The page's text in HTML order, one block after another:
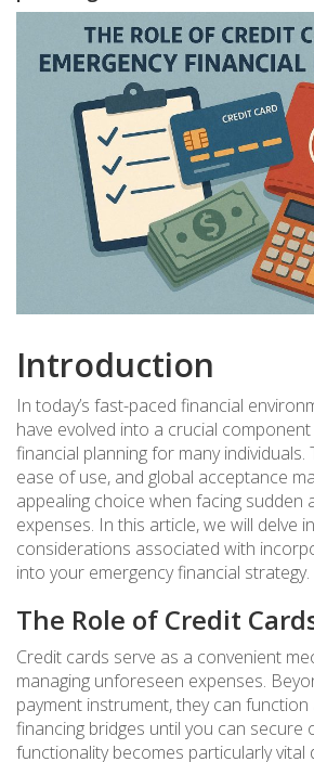
Introduction
In today’s fast-paced financial
have evolved into a crucial
financial planning for many individuals.
ease of use, and global acceptance
appealing choice when facing sudden
expenses. In this article, we will delve
considerations associated with
into your emergency financial strategy.
The Role of Credit
Credit cards serve as a convenient
managing unforeseen expenses.
payment instrument, they can
financing bridges until you can secure
functionality becomes particularly vital